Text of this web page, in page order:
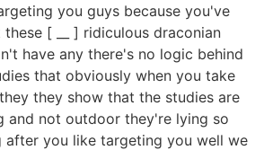
you guys because you've
[ __ ] ridiculous draconian
have any there's no logic behind
that obviously when you take
they show that the studies are
and not outdoor they're lying so
after you like targeting you well we